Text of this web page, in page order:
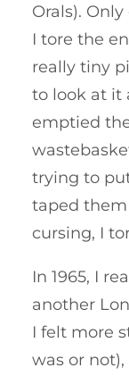
Orals).
I tore the
really tiny
to look at it
emptied
trying to
taped them
cursing, I
In 1965, I
another
I felt more
was or